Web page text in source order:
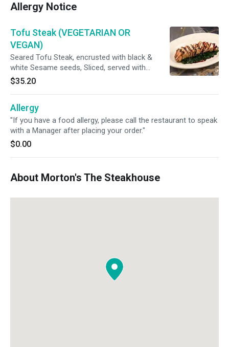
Allergy Notice
Tofu Steak (VEGETARIAN OR
VEGAN)
Seared Tofu Steak, encrusted with black &
white Sesame seeds, Sliced, served with
Sautéed Spinach & a Soy-Caramel Sauce (For
Vegan option, Spinach will be cooked with
$35.20
Allergy
"If you have a food allergy, please call the restaurant to speak
with a Manager after placing your order."
$0.00
About Morton's The Steakhouse